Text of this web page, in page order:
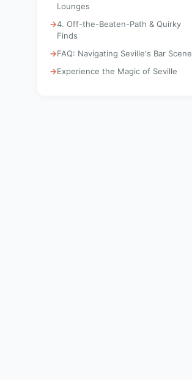
Lounges
4. Off-the-Beaten-Path & Quirky
Finds
FAQ: Navigating Seville's Bar Scene
Experience the Magic of Seville